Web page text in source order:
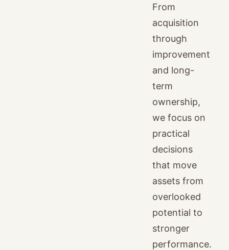
From
acquisition
through
improvement
and long-
term
ownership,
we focus on
practical
decisions
that move
assets from
overlooked
potential to
stronger
performance.